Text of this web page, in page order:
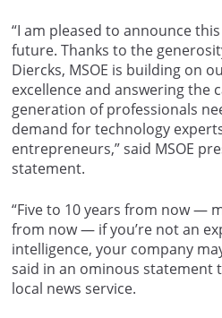
“I am pleased to announce
future. Thanks to the
Diercks, MSOE is building on
excellence and answering the
generation of professionals
demand for technology
entrepreneurs,” said MSOE
statement.
“Five to 10 years from now —
from now — if you’re not an
intelligence, your company
said in an ominous statement
local news service.